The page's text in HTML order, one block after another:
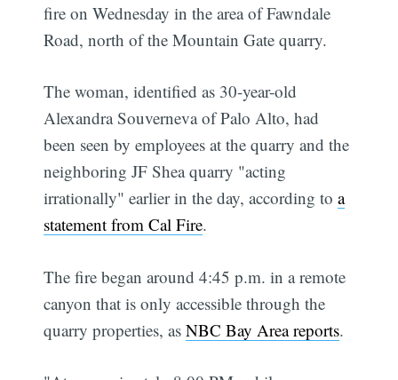
fire on Wednesday in the area of Fawndale
Road, north of the Mountain Gate quarry.
The woman, identified as 30-year-old
Alexandra Souverneva of Palo Alto, had
been seen by employees at the quarry and the
neighboring JF Shea quarry "acting
irrationally" earlier in the day, according toa
statement from Cal Fire.
The fire began around 4:45 p.m. in a remote
canyon that is only accessible through the
quarry properties, asNBC Bay Area reports.